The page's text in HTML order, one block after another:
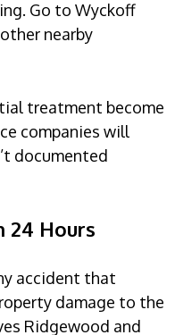
Go to Wyckoff
nearby
treatment become
companies will
documented
24 Hours
accident that
damage to the
Ridgewood and